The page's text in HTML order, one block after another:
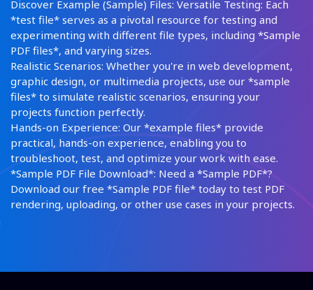
Discover Example (Sample) Files: Versatile Testing: Each
*test file* serves as a pivotal resource for testing and
experimenting with different file types, including *Sample
PDF files*, and varying sizes.
Realistic Scenarios: Whether you're in web development,
graphic design, or multimedia projects, use our *sample
files* to simulate realistic scenarios, ensuring your
projects function perfectly.
Hands-on Experience: Our *example files* provide
practical, hands-on experience, enabling you to
troubleshoot, test, and optimize your work with ease.
*Sample PDF File Download*: Need a *Sample PDF*?
Download our free *Sample PDF file* today to test PDF
rendering, uploading, or other use cases in your projects.